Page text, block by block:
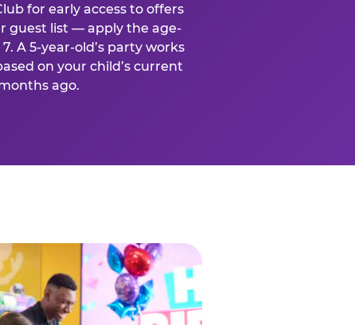
for early access to offers
guest list — apply the age-
A 5-year-old’s party works
on your child’s current
ago.